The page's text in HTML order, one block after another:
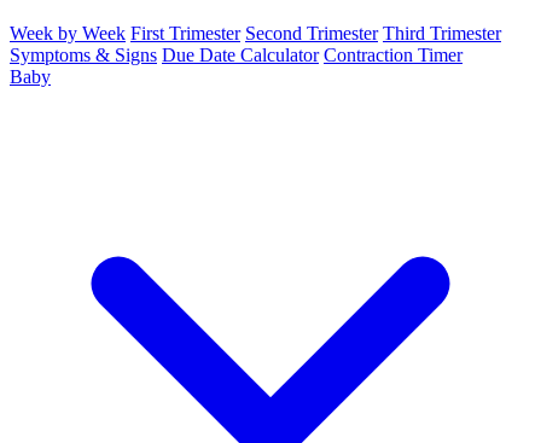
Week by Week First Trimester Second Trimester Third Trimester
Symptoms & Signs Due Date Calculator Contraction Timer
Baby